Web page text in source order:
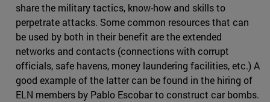
share the military tactics, know-how and skills to
perpetrate attacks. Some common resources that can
be used by both in their benefit are the extended
networks and contacts (connections with corrupt
officials, safe havens, money laundering facilities, etc.) A
good example of the latter can be found in the hiring of
ELN members by Pablo Escobar to construct car bombs.